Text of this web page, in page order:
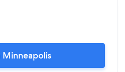
Minneapolis